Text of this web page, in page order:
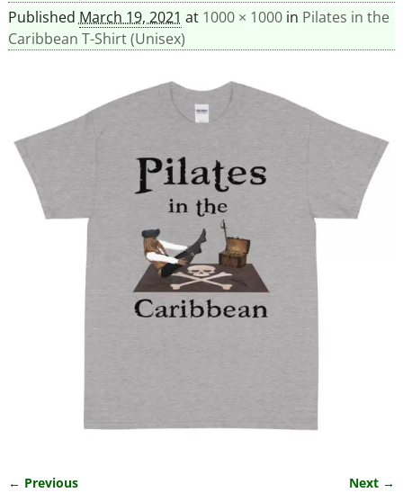
Published March 19, 2021 at 1000 × 1000in Pilates in the
Caribbean T-Shirt (Unisex)
← Previous Next →